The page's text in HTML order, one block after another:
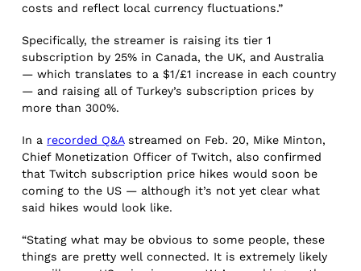
costs and reflect local currency fluctuations.”
Specifically, the streamer is raising its tier 1
subscription by 25% in Canada, the UK, and Australia
— which translates to a $1/£1 increase in each country
— and raising all of Turkey’s subscription prices by
more than 300%.
In a recorded Q&Astreamed on Feb. 20, Mike Minton,
Chief Monetization Officer of Twitch, also confirmed
that Twitch subscription price hikes would soon be
coming to the US — although it’s not yet clear what
said hikes would look like.
“Stating what may be obvious to some people, these
things are pretty well connected. It is extremely likely